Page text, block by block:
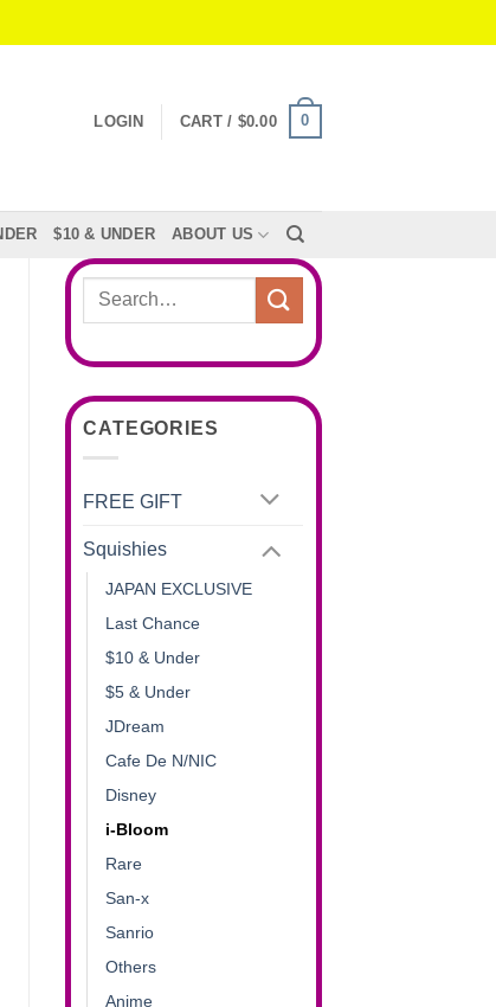
LOGIN CART / $0.00 0
$10 & UNDER ABOUT US
Search
CATEGORIES
FREE GIFT
Squishies
JAPAN EXCLUSIVE
Last Chance
$10 & Under
$5 & Under
JDream
Cafe De N/NIC
Disney
i-Bloom
Rare
San-x
Sanrio
Others
Anime